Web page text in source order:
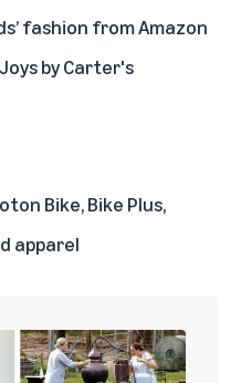
fashion from Amazon
by Carter's
Bike, Bike Plus,
apparel